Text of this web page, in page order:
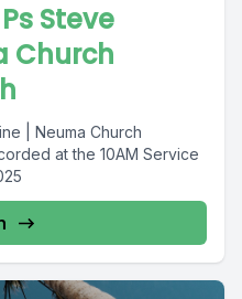
Steve
Church
| Neuma Church
at the 10AM Service